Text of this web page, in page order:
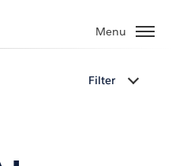
Menu
Filter